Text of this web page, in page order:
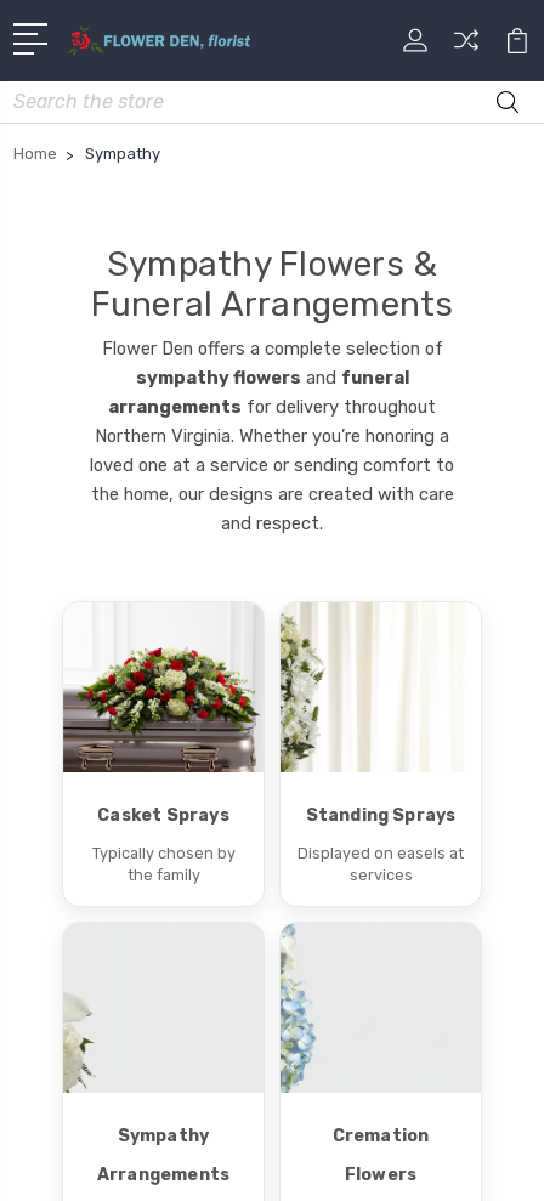
Search
Home Sympathy
Sympathy Flowers &
Funeral Arrangements
Flower Den offers a complete selection of
sympathy flowers and funeral
arrangements for delivery throughout
Northern Virginia. Whether you’re honoring a
loved one at a service or sending comfort to
the home, our designs are created with care
and respect.
Casket Sprays
Typically chosen by
the family
Standing Sprays
Displayed on easels at
services
Sympathy
Arrangements
Cremation
Flowers